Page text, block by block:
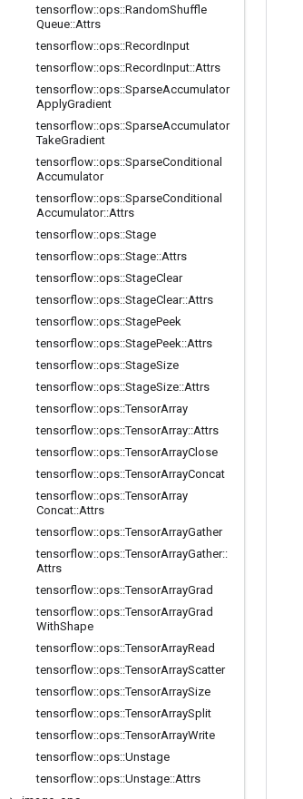
tensorflow::ops::RandomShuffle
Queue::Attrs
tensorflow::ops::RecordInput
tensorflow::ops::RecordInput::Attrs
tensorflow::ops::SparseAccumulator
ApplyGradient
tensorflow::ops::SparseAccumulator
TakeGradient
tensorflow::ops::SparseConditional
Accumulator
tensorflow::ops::SparseConditional
Accumulator::Attrs
tensorflow::ops::Stage
tensorflow::ops::Stage::Attrs
tensorflow::ops::StageClear
tensorflow::ops::StageClear::Attrs
tensorflow::ops::StagePeek
tensorflow::ops::StagePeek::Attrs
tensorflow::ops::StageSize
tensorflow::ops::StageSize::Attrs
tensorflow::ops::TensorArray
tensorflow::ops::TensorArray::Attrs
tensorflow::ops::TensorArrayClose
tensorflow::ops::TensorArrayConcat
tensorflow::ops::TensorArray
Concat::Attrs
tensorflow::ops::TensorArrayGather
tensorflow::ops::TensorArrayGather::
Attrs
tensorflow::ops::TensorArrayGrad
tensorflow::ops::TensorArrayGrad
WithShape
tensorflow::ops::TensorArrayRead
tensorflow::ops::TensorArrayScatter
tensorflow::ops::TensorArraySize
tensorflow::ops::TensorArraySplit
tensorflow::ops::TensorArrayWrite
tensorflow::ops::Unstage
tensorflow::ops::Unstage::Attrs